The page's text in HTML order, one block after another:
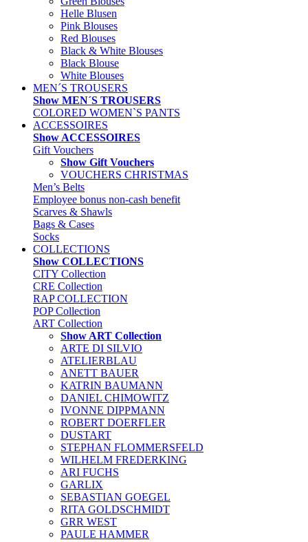
Helle Blusen
Pink Blouses
Red Blouses
Black & White Blouses
Black Blouse
White Blouses
MEN´S TROUSERS
Show MEN´S TROUSERS
COLORED WOMEN`S PANTS
ACCESSOIRES
Show ACCESSOIRES
Gift Vouchers
Show Gift Vouchers
VOUCHERS CHRISTMAS
Men’s Belts
Employee bonus non-cash benefit
Scarves & Shawls
Bags & Cases
Socks
COLLECTIONS
Show COLLECTIONS
CITY Collection
CRE Collection
RAP COLLECTION
POP Collection
ART Collection
Show ART Collection
ARTE DI SILVIO
ATELIERBLAU
ANETT BAUER
KATRIN BAUMANN
DANIEL CHIMOWITZ
IVONNE DIPPMANN
ROBERT DOERFLER
DUSTART
STEPHAN FLOMMERSFELD
WILHELM FREDERKING
ARI FUCHS
GARLIX
SEBASTIAN GOEGEL
RITA GOLDSCHMIDT
GRR WEST
PAULE HAMMER